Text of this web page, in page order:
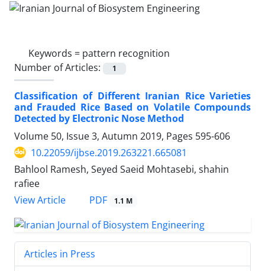
Keywords = pattern recognition
Number of Articles:
1
Classification of Different Iranian Rice Varieties
and Frauded Rice Based on Volatile Compounds
Detected by Electronic Nose Method
Volume 50, Issue 3, Autumn 2019, Pages 595-606
10.22059/ijbse.2019.263221.665081
Bahlool Ramesh, Seyed Saeid Mohtasebi, shahin
rafiee
View Article
PDF 1.1 M
Articles in Press